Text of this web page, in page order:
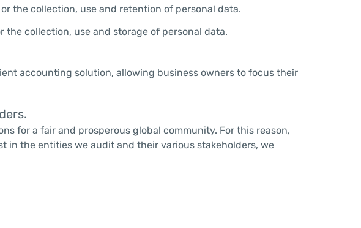
the collection, use and retention of personal data.
collection, use and storage of personal data.
accounting solution, allowing business owners to focus their
for a fair and prosperous global community. For this reason,
in the entities we audit and their various stakeholders, we